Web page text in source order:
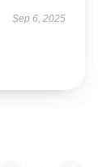
Sep 6, 2025